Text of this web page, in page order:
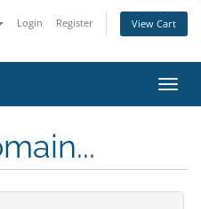
Login Register View Cart